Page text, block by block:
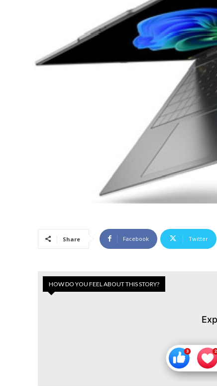
Share Facebook Twitter
HOW DO YOU FEEL ABOUT THIS STORY?